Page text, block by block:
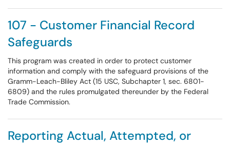
107 - Customer Financial Record
Safeguards
This program was created in order to protect customer
information and comply with the safeguard provisions of the
Gramm-Leach-Bliley Act (15 USC, Subchapter 1, sec. 6801-
6809) and the rules promulgated thereunder by the Federal
Trade Commission.
Reporting Actual, Attempted, or